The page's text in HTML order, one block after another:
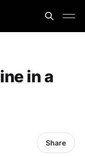
in a
Share